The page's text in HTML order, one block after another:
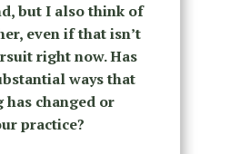
but I also think of
even if that isn’t
right now. Has
ways that
has changed or
practice?